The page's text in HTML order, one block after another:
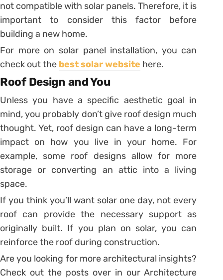
not compatible with solar panels. Therefore, it is
important to consider this factor before
building a new home.
For more on solar panel installation, you can
check out the best solar website here.
Roof Design and You
Unless you have a specific aesthetic goal in
mind, you probably don’t give roof design much
thought. Yet, roof design can have a long-term
impact on how you live in your home. For
example, some roof designs allow for more
storage or converting an attic into a living
space.
If you think you’ll want solar one day, not every
roof can provide the necessary support as
originally built. If you plan on solar, you can
reinforce the roof during construction.
Are you looking for more architectural insights?
Check out the posts over in our Architecture